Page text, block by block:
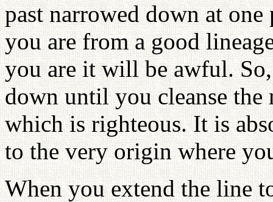
past narrowed down at
you are from a good
you are it will be awful.
down until you cleanse the
which is righteous. It is
to the very origin where
When you extend the line